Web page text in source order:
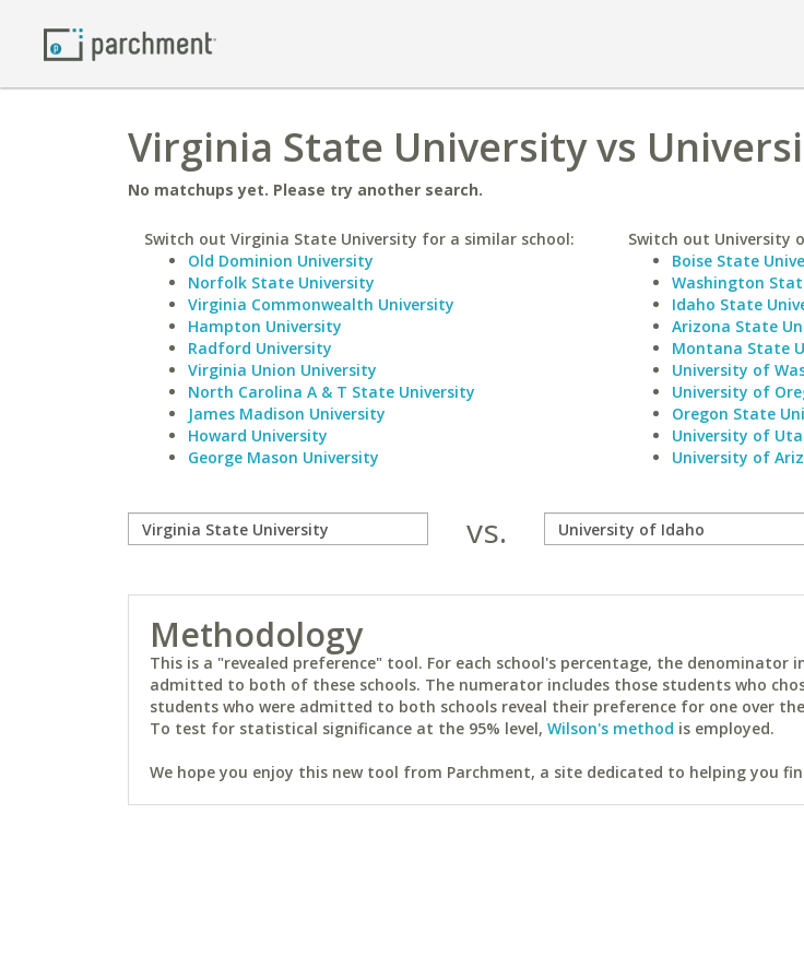
Virginia State University vs
No matchups yet. Please try another search.
Switch out Virginia State University for a similar school:
Old Dominion University
Norfolk State University
Virginia Commonwealth University
Hampton University
Radford University
Virginia Union University
North Carolina A & T State University
James Madison University
Howard University
George Mason University
Switch out University
Boise State
Washington
Idaho State
Arizona State
Montana State
University of
University of
Oregon State
University of
University of
vs.
Methodology
This is a "revealed preference" tool. For each school's percentage, the denominator
admitted to both of these schools. The numerator includes those students who
students who were admitted to both schools reveal their preference for one over
To test for statistical significance at the 95% level, Wilson's method is employed.
We hope you enjoy this new tool from Parchment, a site dedicated to helping you